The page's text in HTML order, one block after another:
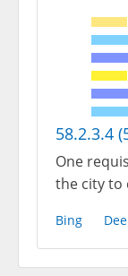
58.2.3.4
One
the city to
Bing